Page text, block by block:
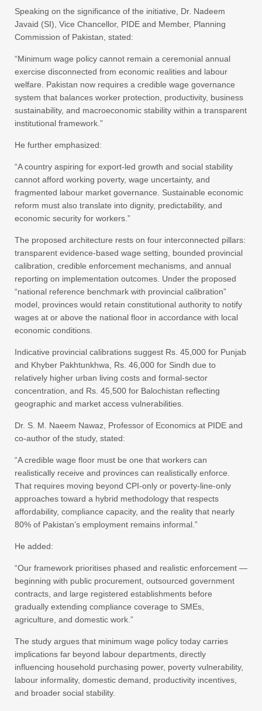
Speaking on the significance of the initiative, Dr. Nadeem
Javaid (SI), Vice Chancellor, PIDE and Member, Planning
Commission of Pakistan, stated:
“Minimum wage policy cannot remain a ceremonial annual
exercise disconnected from economic realities and labour
welfare. Pakistan now requires a credible wage governance
system that balances worker protection, productivity, business
sustainability, and macroeconomic stability within a transparent
institutional framework.”
He further emphasized:
“A country aspiring for export-led growth and social stability
cannot afford working poverty, wage uncertainty, and
fragmented labour market governance. Sustainable economic
reform must also translate into dignity, predictability, and
economic security for workers.”
The proposed architecture rests on four interconnected pillars:
transparent evidence-based wage setting, bounded provincial
calibration, credible enforcement mechanisms, and annual
reporting on implementation outcomes. Under the proposed
“national reference benchmark with provincial calibration”
model, provinces would retain constitutional authority to notify
wages at or above the national floor in accordance with local
economic conditions.
Indicative provincial calibrations suggest Rs. 45,000 for Punjab
and Khyber Pakhtunkhwa, Rs. 46,000 for Sindh due to
relatively higher urban living costs and formal-sector
concentration, and Rs. 45,500 for Balochistan reflecting
geographic and market access vulnerabilities.
Dr. S. M. Naeem Nawaz, Professor of Economics at PIDE and
co-author of the study, stated:
“A credible wage floor must be one that workers can
realistically receive and provinces can realistically enforce.
That requires moving beyond CPI-only or poverty-line-only
approaches toward a hybrid methodology that respects
affordability, compliance capacity, and the reality that nearly
80% of Pakistan’s employment remains informal.”
He added:
“Our framework prioritises phased and realistic enforcement —
beginning with public procurement, outsourced government
contracts, and large registered establishments before
gradually extending compliance coverage to SMEs,
agriculture, and domestic work.”
The study argues that minimum wage policy today carries
implications far beyond labour departments, directly
influencing household purchasing power, poverty vulnerability,
labour informality, domestic demand, productivity incentives,
and broader social stability.